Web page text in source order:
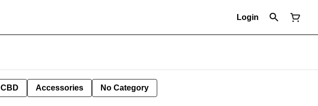
Login
CBD Accessories No Category